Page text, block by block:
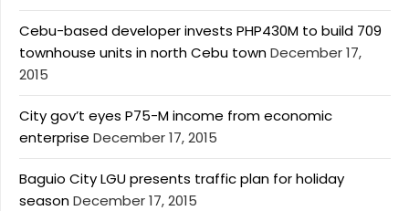
Cebu-based developer invests PHP430M to build 709
townhouse units in north Cebu townDecember 17,
2015
City gov’t eyes P75-M income from economic
enterprise December 17, 2015
Baguio City LGU presents traffic plan for holiday
seasonDecember 17, 2015